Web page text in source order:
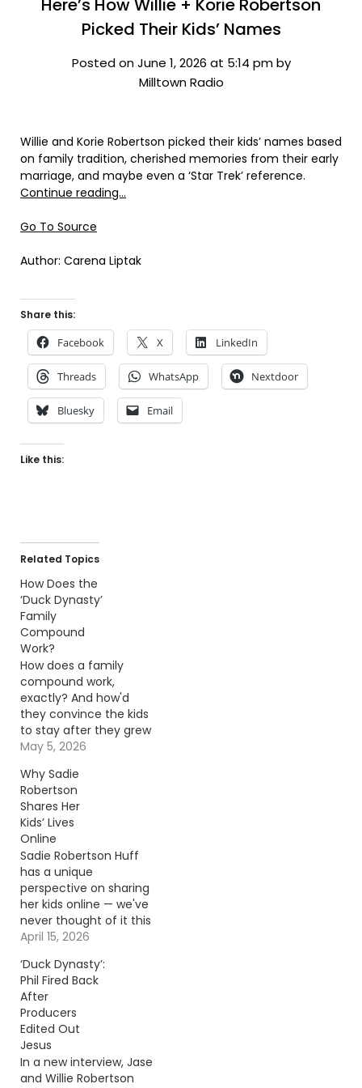
Here’s How Willie + Korie Robertson
Picked Their Kids’ Names
Posted on June 1, 2026 at 5:14 pm by
Milltown Radio
Willie and Korie Robertson picked their kids’ names based
on family tradition, cherished memories from their early
marriage, and maybe even a ‘Star Trek’ reference.
Continue reading…
Go To Source
Author: Carena Liptak
Share this:
Facebook X LinkedIn
Threads WhatsApp Nextdoor
Bluesky Email
Like this:
Related Topics
How Does the
‘Duck Dynasty’
Family
Compound
Work?
How does a family
compound work,
exactly? And how'd
they convince the kids
to stay after they grew
up? Korie Robertson
reading… Go To Source
Author: Carena Liptak
May 5, 2026
Why Sadie
Robertson
Shares Her
Kids’ Lives
Online
Sadie Robertson Huff
has a unique
perspective on sharing
her kids online — we've
never thought of it this
way! Continue reading…
Adison Haager
April 15, 2026
‘Duck Dynasty’:
Phil Fired Back
After
Producers
Edited Out
Jesus
In a new interview, Jase
and Willie Robertson